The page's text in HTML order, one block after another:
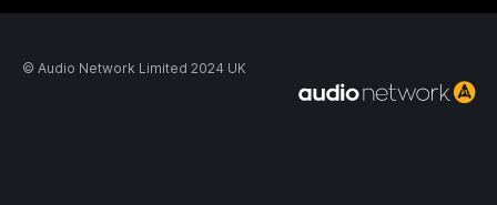
© Audio Network Limited 2024 UK